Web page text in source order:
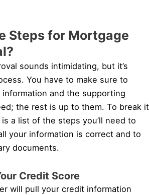
Steps for Mortgage
sounds intimidating, but it’s
You have to make sure to
and the supporting
the rest is up to them. To break it
a list of the steps you’ll need to
your information is correct and to
documents.
Credit Score
will pull your credit information